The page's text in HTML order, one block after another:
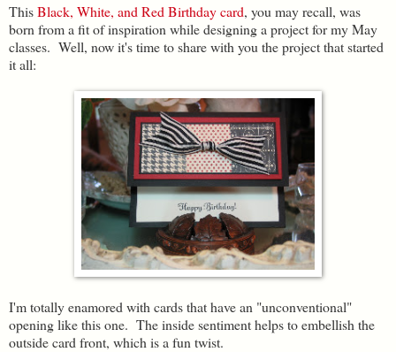
ThisBlack, White, and Red Birthday card, you may recall, was
born from a fit of inspiration while designing a project for my May
classes. Well, now it's time to share with you the project that started
it all:
I'm totally enamored with cards that have an "unconventional"
opening like this one. The inside sentiment helps to embellish the
outside card front, which is a fun twist.